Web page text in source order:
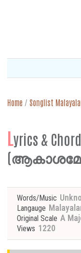
Home / Songlist
Lyrics &
(ആകാശമേ
Words/Music
Langauge
Original Scale A
Views 1220